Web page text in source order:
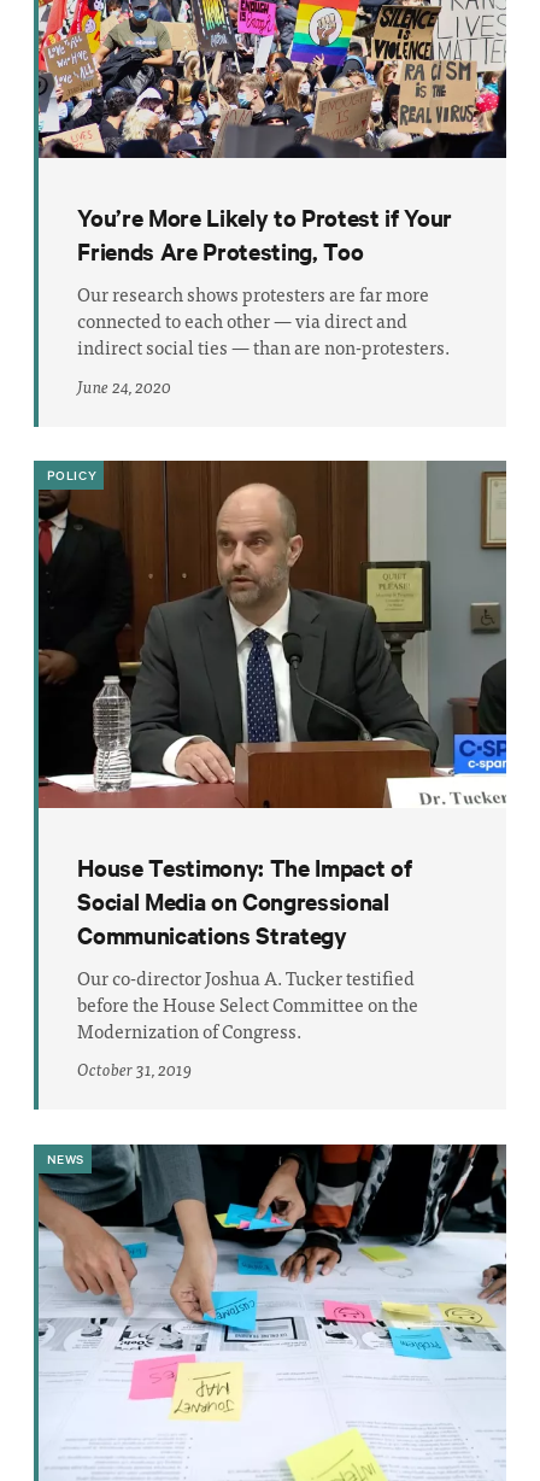
You’re More Likely to Protest if Your
Friends Are Protesting, Too
Our research shows protesters are far more
connected to each other — via direct and
indirect social ties — than are non-protesters.
June 24, 2020
POLICY
House Testimony: The Impact of
Social Media on Congressional
Communications Strategy
Our co-director Joshua A. Tucker testified
before the House Select Committee on the
Modernization of Congress.
October 31, 2019
NEWS